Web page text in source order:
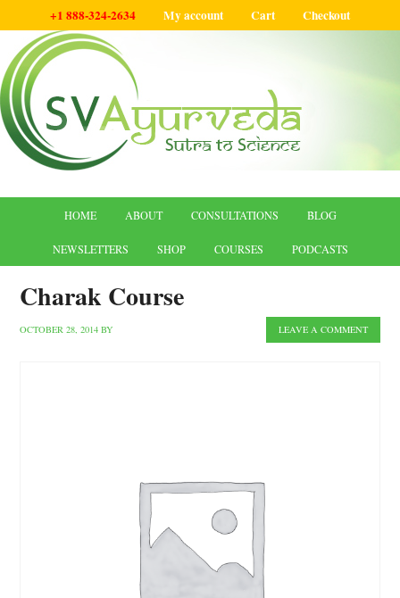
+1 888-324-2634 My account Cart Checkout
HOME ABOUT CONSULTATIONS BLOG
NEWSLETTERS SHOP COURSES PODCASTS
Charak Course
OCTOBER 28, 2014 BY LEAVE A COMMENT